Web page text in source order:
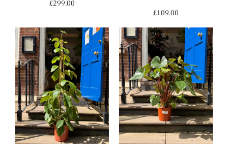
Regular
£299.00
Regular
£109.00